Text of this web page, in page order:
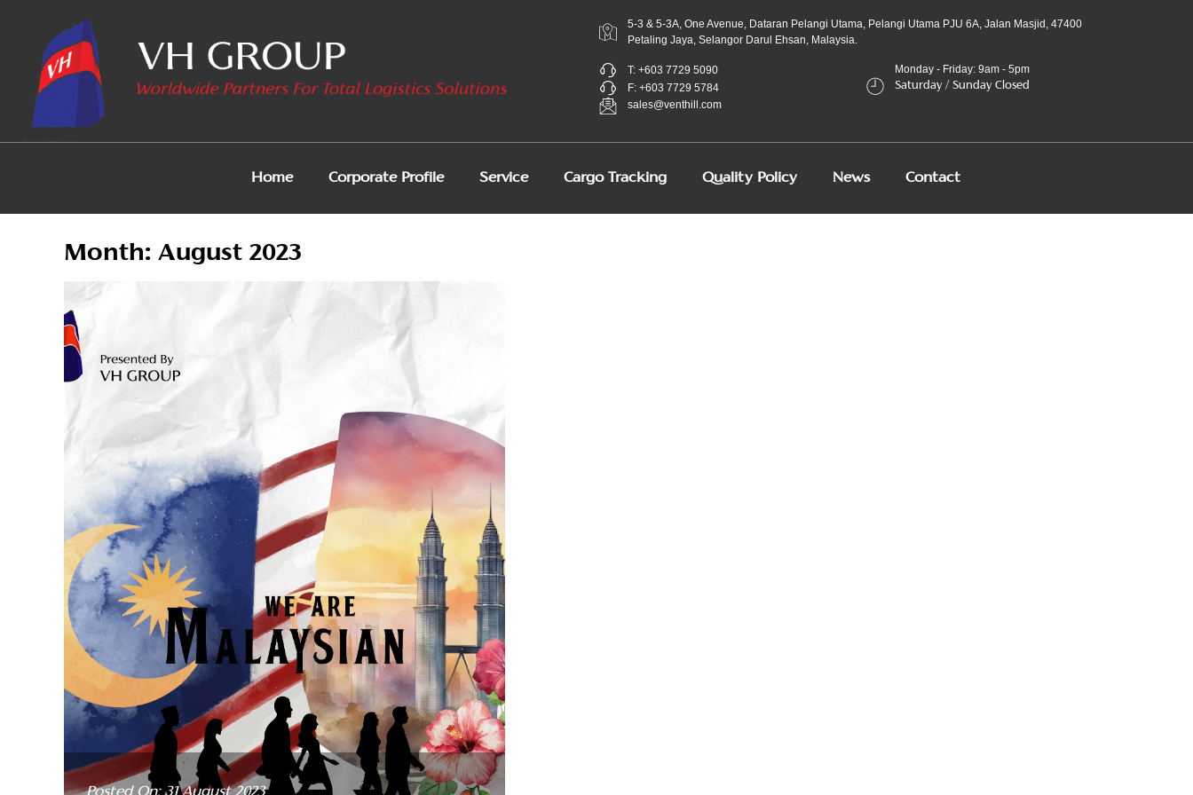
5-3 & 5-3A, One Avenue, Dataran Pelangi Utama, Pelangi Utama PJU 6A, Jalan Masjid, 47400
Petaling Jaya, Selangor Darul Ehsan, Malaysia.
T: +603 7729 5090
F: +603 7729 5784
sales@venthill.com
Monday - Friday: 9am - 5pm
Saturday / Sunday Closed
Home Corporate Profile Service Cargo Tracking Quality Policy News Contact
Month: August 2023